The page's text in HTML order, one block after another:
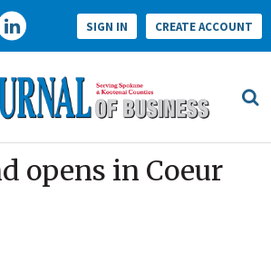
SIGN IN CREATE ACCOUNT
opens in Coeur